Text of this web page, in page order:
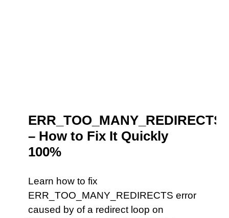
ERR_TOO_MANY_REDIRECTS
– How to Fix It Quickly
100%
Learn how to fix
ERR_TOO_MANY_REDIRECTS error
caused by of a redirect loop on